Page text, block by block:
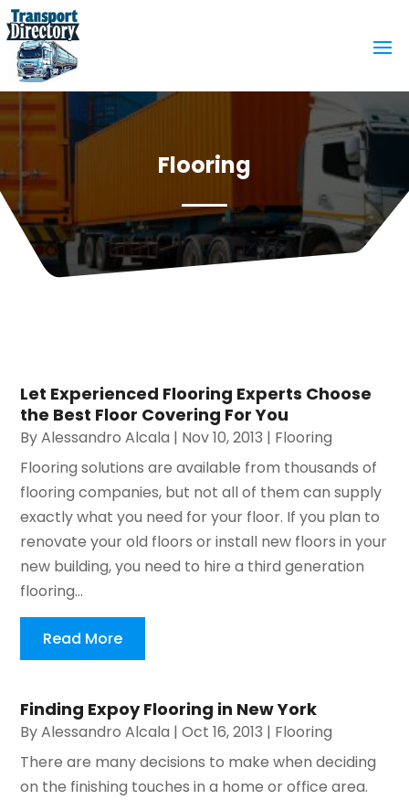
Flooring
Let Experienced Flooring Experts Choose
the Best Floor Covering For You
ByAlessandro Alcala | Nov 10, 2013 | Flooring
Flooring solutions are available from thousands of
flooring companies, but not all of them can supply
exactly what you need for your floor. If you plan to
renovate your old floors or install new floors in your
new building, you need to hire a third generation
flooring...
Read More
Finding Expoy Flooring in New York
ByAlessandro Alcala |Oct 16, 2013 | Flooring
There are many decisions to make when deciding
on the finishing touches in a home or office area.